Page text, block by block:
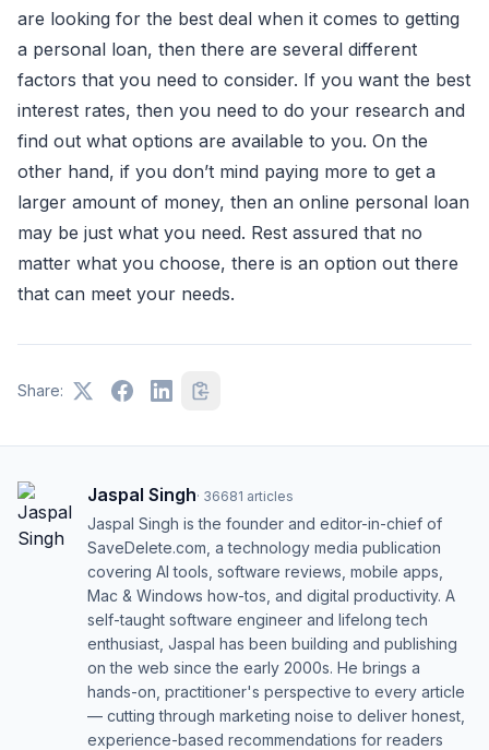
are looking for the best deal when it comes to getting
a personal loan, then there are several different
factors that you need to consider. If you want the best
interest rates, then you need to do your research and
find out what options are available to you. On the
other hand, if you don’t mind paying more to get a
larger amount of money, then an online personal loan
may be just what you need. Rest assured that no
matter what you choose, there is an option out there
that can meet your needs.
Share:
Jaspal Singh· 36681 articles
Jaspal Singh is the founder and editor-in-chief of
SaveDelete.com, a technology media publication
covering AI tools, software reviews, mobile apps,
Mac & Windows how-tos, and digital productivity. A
self-taught software engineer and lifelong tech
enthusiast, Jaspal has been building and publishing
on the web since the early 2000s. He brings a
hands-on, practitioner's perspective to every article
— cutting through marketing noise to deliver honest,
experience-based recommendations for readers